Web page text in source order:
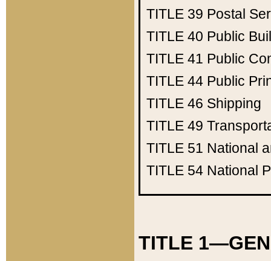
TITLE 39 Postal
TITLE 40 Public
TITLE 41 Public
TITLE 44 Public
TITLE 46 Shipping
TITLE 49
TITLE 51 National
TITLE 54 National
TITLE